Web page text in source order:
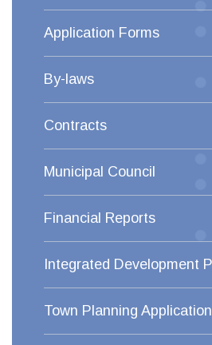
Application Forms
By-laws
Contracts
Municipal Council
Financial Reports
Integrated Development
Town Planning